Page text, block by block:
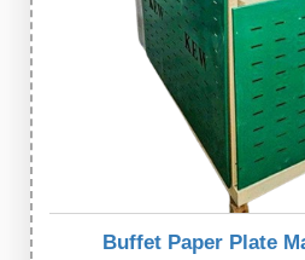
Buffet Paper Plate